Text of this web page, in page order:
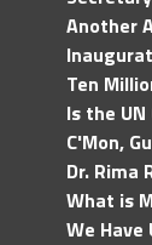
Another
Ten
Is the
C'Mon,
Dr. Rima
What is
We